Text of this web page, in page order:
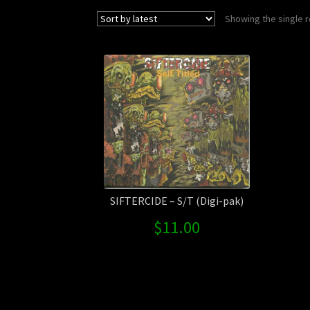
Showing the single
SIFTERCIDE – S/T (Digi-pak)
$11.00